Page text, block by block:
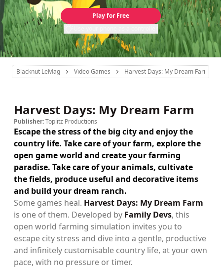
Play for Free
Blacknut LeMag Video Games Harvest Days: My Dream Farm
Harvest Days: My Dream Farm
Publisher:Toplitz Productions
Escape the stress of the big city and enjoy the
country life. Take care of your farm, explore the
open game world and create your farming
paradise. Take care of your animals, cultivate
the fields, produce useful and decorative items
and build your dream ranch.
Some games heal. Harvest Days: My Dream Farm
is one of them. Developed by Family Devs, this
open world farming simulation invites you to
escape city stress and dive into a gentle, productive
and infinitely customisable country life, at your own
pace, with no pressure or timer.